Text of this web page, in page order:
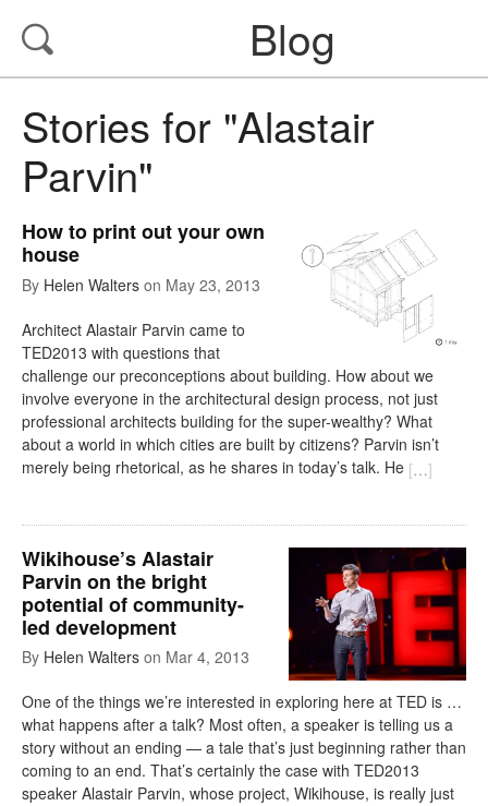
Blog
Stories for "Alastair
Parvin"
How to print out your own
house
By Helen Walters on May 23, 2013
Architect Alastair Parvin came to
TED2013 with questions that
challenge our preconceptions about building. How about we
involve everyone in the architectural design process, not just
professional architects building for the super-wealthy? What
about a world in which cities are built by citizens? Parvin isn’t
merely being rhetorical, as he shares in today’s talk. He […]
Wikihouse’s Alastair
Parvin on the bright
potential of community-
led development
By Helen Walters on Mar 4, 2013
One of the things we’re interested in exploring here at TED is …
what happens after a talk? Most often, a speaker is telling us a
story without an ending — a tale that’s just beginning rather than
coming to an end. That’s certainly the case with TED2013
speaker Alastair Parvin, whose project, Wikihouse, is really just